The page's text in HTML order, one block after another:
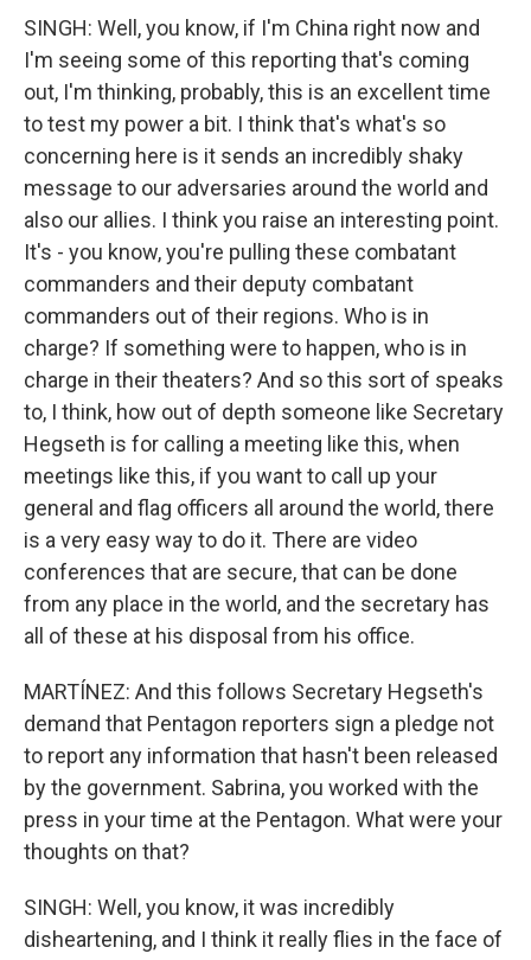
SINGH: Well, you know, if I'm China right now and
I'm seeing some of this reporting that's coming
out, I'm thinking, probably, this is an excellent time
to test my power a bit. I think that's what's so
concerning here is it sends an incredibly shaky
message to our adversaries around the world and
also our allies. I think you raise an interesting point.
It's - you know, you're pulling these combatant
commanders and their deputy combatant
commanders out of their regions. Who is in
charge? If something were to happen, who is in
charge in their theaters? And so this sort of speaks
to, I think, how out of depth someone like Secretary
Hegseth is for calling a meeting like this, when
meetings like this, if you want to call up your
general and flag officers all around the world, there
is a very easy way to do it. There are video
conferences that are secure, that can be done
from any place in the world, and the secretary has
all of these at his disposal from his office.
MARTÍNEZ: And this follows Secretary Hegseth's
demand that Pentagon reporters sign a pledge not
to report any information that hasn't been released
by the government. Sabrina, you worked with the
press in your time at the Pentagon. What were your
thoughts on that?
SINGH: Well, you know, it was incredibly
disheartening, and I think it really flies in the face of